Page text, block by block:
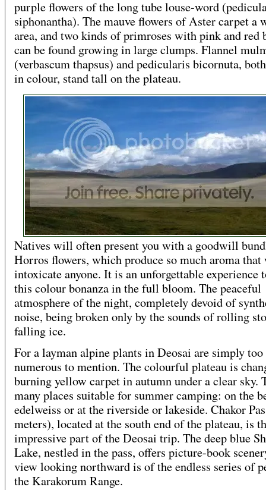
purple flowers of the long tube louse-word
siphonantha). The mauve flowers of Aster carpet a
area, and two kinds of primroses with pink and red
can be found growing in large clumps. Flannel
(verbascum thapsus) and pedicularis bicornuta,
in colour, stand tall on the plateau.
Natives will often present you with a goodwill
Horros flowers, which produce so much aroma
intoxicate anyone. It is an unforgettable experience
this colour bonanza in the full bloom. The peaceful
atmosphere of the night, completely devoid of
noise, being broken only by the sounds of rolling
falling ice.
For a layman alpine plants in Deosai are simply too
numerous to mention. The colourful plateau is
burning yellow carpet in autumn under a clear sky.
many places suitable for summer camping: on the
edelweiss or at the riverside or lakeside. Chakor
meters), located at the south end of the plateau, is
impressive part of the Deosai trip. The deep blue
Lake, nestled in the pass, offers picture-book
view looking northward is of the endless series of
the Karakorum Range.